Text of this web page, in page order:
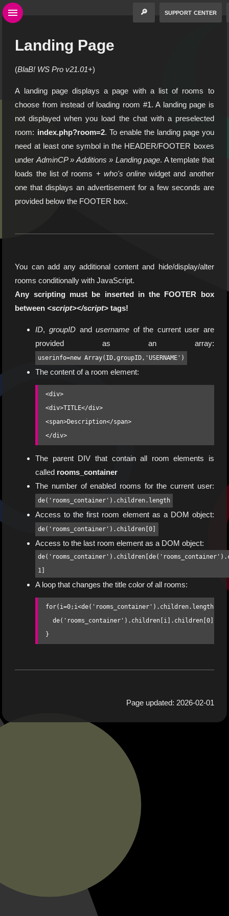
🔎 support center
Landing Page
(BlaB! WS Pro v21.01+)
A landing page displays a page with a list of rooms to
choose from instead of loading room #1. A landing page is
not displayed when you load the chat with a preselected
room: index.php?room=2. To enable the landing page you
need at least one symbol in the HEADER/FOOTER boxes
under AdminCP » Additions » Landing page. A template that
loads the list of rooms + who's onlinewidget and another
one that displays an advertisement for a few seconds are
provided below the FOOTER box.
You can add any additional content and hide/display/alter
rooms conditionally with JavaScript.
Any scripting must be inserted in the FOOTER box
between <script></script> tags!
ID, groupID andusername of the current user are
provided as an array:
userinfo=new Array(ID,groupID,'USERNAME')
The content of a room element:
<div>
<div>TITLE</div>
<span>Description</span>
</div>
The parent DIV that contain all room elements is
called rooms_container
The number of enabled rooms for the current user:
de('rooms_container').children.length
Access to the first room element as a DOM object:
de('rooms_container').children[0]
Access to the last room element as a DOM object:
1]
A loop that changes the title color of all rooms:
}
Page updated: 2026-02-01